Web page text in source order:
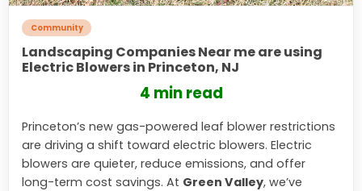
Community
Landscaping Companies Near me are using
Electric Blowers in Princeton, NJ
4 min read
Princeton’s new gas-powered leaf blower restrictions
are driving a shift toward electric blowers. Electric
blowers are quieter, reduce emissions, and offer
long-term cost savings. At Green Valley, we’ve